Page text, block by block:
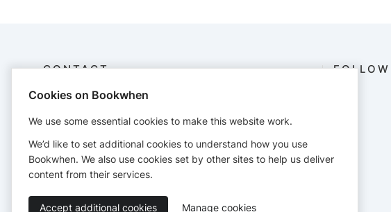
CONTACT
515-291-9642
FOLLOW
Cookies on Bookwhen
We use some essential cookies to make this website work.
We’d like to set additional cookies to understand how you use
Bookwhen. We also use cookies set by other sites to help us deliver
content from their services.
Accept additional cookies Manage cookies